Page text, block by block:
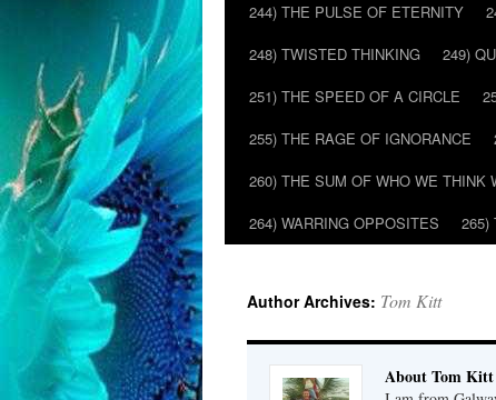
244) THE PULSE OF ETERNITY
248) TWISTED THINKING
249)
251) THE SPEED OF A CIRCLE
255) THE RAGE OF IGNORANCE
260) THE SUM OF WHO WE THINK
264) WARRING OPPOSITES
265)
Author Archives: Tom Kitt
About Tom Kitt